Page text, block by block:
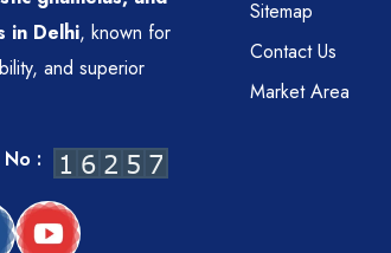
in Delhi, known for
and superior
:
Sitemap
Contact Us
Market Area